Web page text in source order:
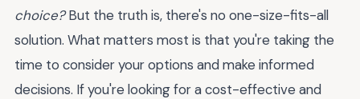
choice?But the truth is, there's no one-size-fits-all
solution. What matters most is that you're taking the
time to consider your options and make informed
decisions. If you're looking for a cost-effective and